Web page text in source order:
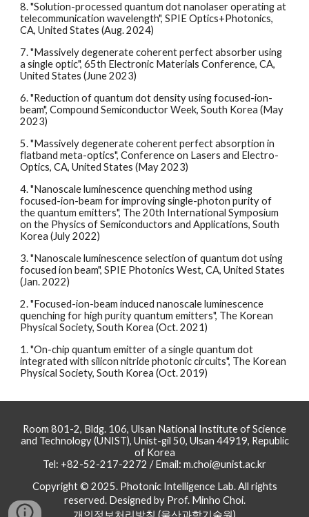
8. "Solution-processed quantum dot nanolaser operating at
telecommunication wavelength", SPIE Optics+Photonics,
CA, United States (Aug. 2024)
7. "Massively degenerate coherent perfect absorber using
a single optic", 65th Electronic Materials Conference, CA,
United States (June 2023)
6. "Reduction of quantum dot density using focused-ion-
beam", Compound Semiconductor Week, South Korea (May
2023)
5. "Massively degenerate coherent perfect absorption in
flatband meta-optics", Conference on Lasers and Electro-
Optics, CA, United States (May 2023)
4. "Nanoscale luminescence quenching method using
focused-ion-beam for improving single-photon purity of
the quantum emitters", The 20th International Symposium
on the Physics of Semiconductors and Applications, South
Korea (July 2022)
3. "Nanoscale luminescence selection of quantum dot using
focused ion beam", SPIE Photonics West, CA, United States
(Jan. 2022)
2. "Focused-ion-beam induced nanoscale luminescence
quenching for high purity quantum emitters", The Korean
Physical Society, South Korea (Oct. 2021)
1. "On-chip quantum emitter of a single quantum dot
integrated with silicon nitride photonic circuits", The Korean
Physical Society, South Korea (Oct. 2019)
Room 801-2, Bldg. 106, Ulsan National Institute of Science
and Technology (UNIST), Unist-gil 50, Ulsan 44919, Republic
of Korea
Tel: +82-52-217-2272 / Email: m.choi@unist.ac.kr
Copyright © 2025. Photonic Intelligence Lab. All rights
reserved. Designed by Prof. Minho Choi.